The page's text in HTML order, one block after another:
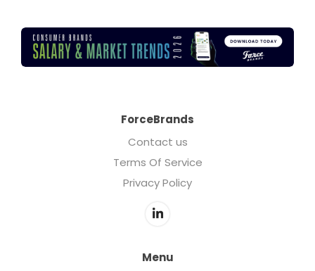
ForceBrands
Contact us
Terms Of Service
Privacy Policy
Menu